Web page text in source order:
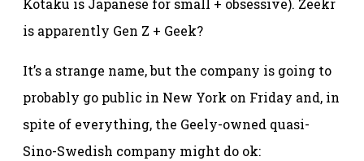
Kotaku is Japanese for small + obsessive). Zeekr
is apparently Gen Z + Geek?
It’s a strange name, but the company is going to
probably go public in New York on Friday and, in
spite of everything, the Geely-owned quasi-
Sino-Swedish company might do ok: